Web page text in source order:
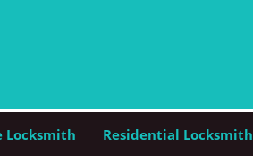
Locksmith Residential Locksmith